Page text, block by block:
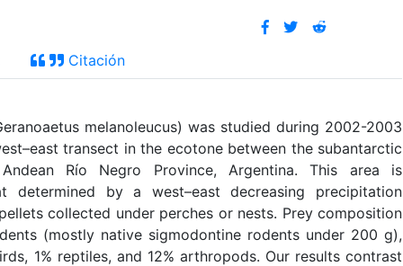
Citación
melanoleucus) was studied during 2002-2003
transect in the ecotone between the subantarctic
Río Negro Province, Argentina. This area is
determined by a west–east decreasing precipitation
collected under perches or nests. Prey composition
(mostly native sigmodontine rodents under 200 g),
1% reptiles, and 12% arthropods. Our results contrast